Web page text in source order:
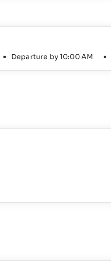
Departure by 10:00 AM